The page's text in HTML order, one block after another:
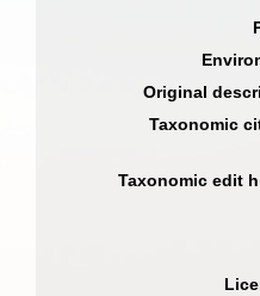
Original
Taxonomic
Taxonomic edit